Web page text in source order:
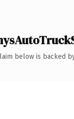
below is backed